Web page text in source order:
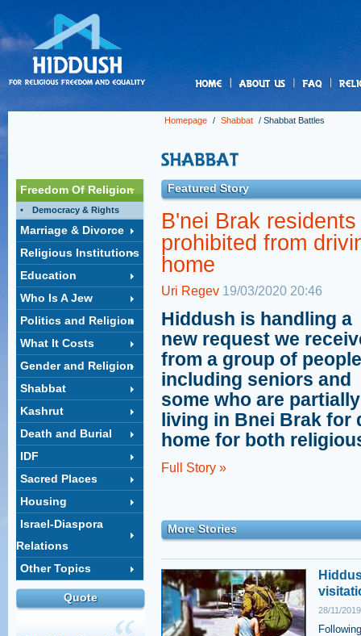
Homepage / Shabbat / Shabbat Battles
Freedom Of Religion
Democracy & Rights
Marriage & Divorce
Religious Institutions
Education
Who Is A Jew
Politics and Religion
What It Costs
Gender and Religion
Shabbat
Kashrut
Death and Burial
IDF
Sacred Places
Housing
Israel-Diaspora
Relations
Other Topics
Quote
Featured Story
B'nei Brak residents
prohibited from
home
Uri Regev 19/03/2020 20:46
Hiddush is handling a
new request we
from a group of
including seniors and
some who are
living in Bnei Brak for
home for both
Full Story »
More Stories
28/11/